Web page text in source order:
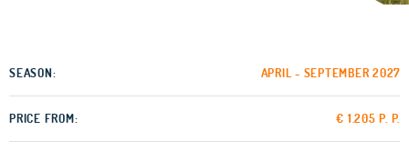
SEASON: APRIL - SEPTEMBER 2027
PRICE FROM: € 1.205 P. P.